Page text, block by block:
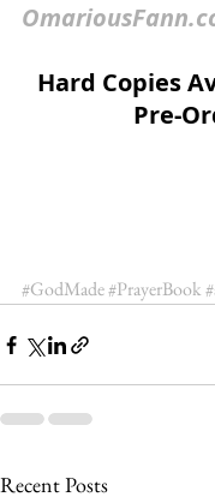
Hard Copies
Pre-
#GodMade#PrayerBook
Recent Posts